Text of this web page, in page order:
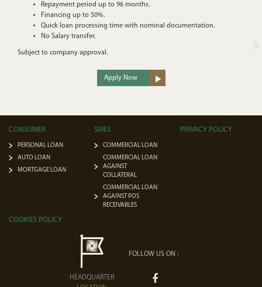
Repayment period up to 96 months.
Financing up to 50%.
Quick loan processing time with nominal documentation.
No Salary transfer.
Subject to company approval.
Apply Now
CONSUMER
PERSONAL LOAN
AUTO LOAN
MORTGAGE LOAN
SMES
COMMERCIAL LOAN
COMMERCIAL LOAN
AGAINST
COLLATERAL
COMMERCIAL LOAN
AGAINST POS
RECEIVABLES
COOKIES POLICY
PRIVACY POLICY
HEADQUARTER
FOLLOW US ON :